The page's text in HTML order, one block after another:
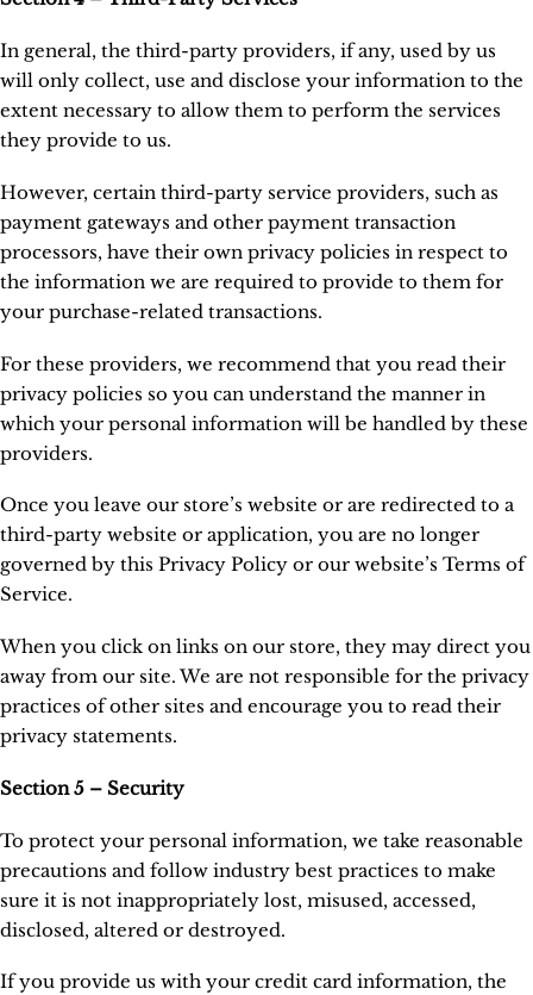
In general, the third-party providers, if any, used by us
will only collect, use and disclose your information to the
extent necessary to allow them to perform the services
they provide to us.
However, certain third-party service providers, such as
payment gateways and other payment transaction
processors, have their own privacy policies in respect to
the information we are required to provide to them for
your purchase-related transactions.
For these providers, we recommend that you read their
privacy policies so you can understand the manner in
which your personal information will be handled by these
providers.
Once you leave our store’s website or are redirected to a
third-party website or application, you are no longer
governed by this Privacy Policy or our website’s Terms of
Service.
When you click on links on our store, they may direct you
away from our site. We are not responsible for the privacy
practices of other sites and encourage you to read their
privacy statements.
Section 5 – Security
To protect your personal information, we take reasonable
precautions and follow industry best practices to make
sure it is not inappropriately lost, misused, accessed,
disclosed, altered or destroyed.
If you provide us with your credit card information, the